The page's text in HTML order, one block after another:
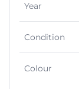
Year
Condition
Colour